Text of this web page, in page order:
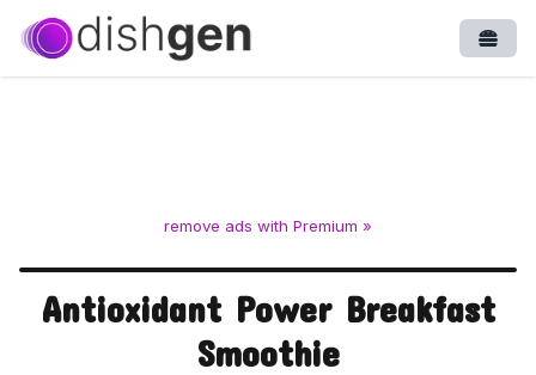
remove ads with Premium »
Antioxidant Power Breakfast
Smoothie